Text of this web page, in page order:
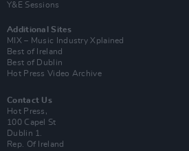
Y&E Sessions
Additional Sites
MIX – Music Industry Xplained
Best of Ireland
Best of Dublin
Hot Press Video Archive
Contact Us
Hot Press,
100 Capel St
Dublin 1.
Rep. Of Ireland